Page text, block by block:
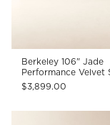
Berkeley 106" Jade
Performance Velvet
$3,899.00